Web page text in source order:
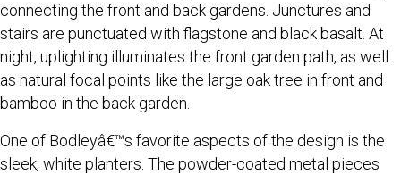
connecting the front and back gardens. Junctures and
stairs are punctuated with flagstone and black basalt. At
night, uplighting illuminates the front garden path, as well
as natural focal points like the large oak tree in front and
bamboo in the back garden.
One of Bodleyâ€™s favorite aspects of the design is the
sleek, white planters. The powder-coated metal pieces